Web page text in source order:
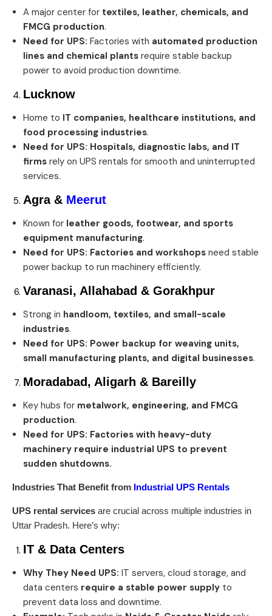
A major center for textiles, leather, chemicals, and
FMCG production.
Need for UPS: Factories with automated production
lines and chemical plants require stable backup
power to avoid production downtime.
Lucknow
Home to IT companies, healthcare institutions, and
food processing industries.
Need for UPS: Hospitals, diagnostic labs, and IT
firms rely on UPS rentals for smooth and uninterrupted
services.
Agra& Meerut
Known for leather goods, footwear, and sports
equipment manufacturing.
Need for UPS: Factories and workshops need stable
power backup to run machinery efficiently.
Varanasi, Allahabad & Gorakhpur
Strong in handloom, textiles, and small-scale
industries.
Need for UPS: Power backup for weaving units,
small manufacturing plants, and digital businesses.
Moradabad, Aligarh & Bareilly
Key hubs for metalwork, engineering, and FMCG
production.
Need for UPS: Factories with heavy-duty
machinery require industrial UPS to prevent
sudden shutdowns.
Industries That Benefit from Industrial UPS Rentals
UPS rental services are crucial across multiple industries in
Uttar Pradesh. Here’s why:
IT & Data Centers
Why They Need UPS: IT servers, cloud storage, and
data centers require a stable power supply to
prevent data loss and downtime.